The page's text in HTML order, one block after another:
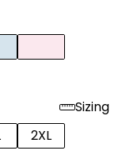
Sizing
2XL